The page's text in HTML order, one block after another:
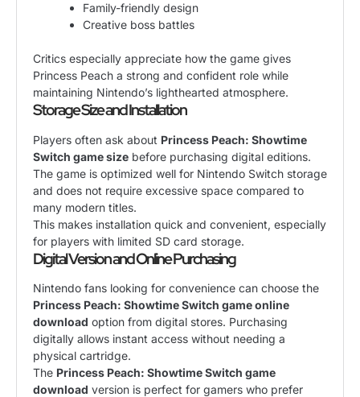
Family-friendly design
Creative boss battles
Critics especially appreciate how the game gives
Princess Peach a strong and confident role while
maintaining Nintendo’s lighthearted atmosphere.
Storage Size and Installation
Players often ask about Princess Peach: Showtime
Switch game size before purchasing digital editions.
The game is optimized well for Nintendo Switch storage
and does not require excessive space compared to
many modern titles.
This makes installation quick and convenient, especially
for players with limited SD card storage.
Digital Version and Online Purchasing
Nintendo fans looking for convenience can choose the
Princess Peach: Showtime Switch game online
download option from digital stores. Purchasing
digitally allows instant access without needing a
physical cartridge.
The Princess Peach: Showtime Switch game
download version is perfect for gamers who prefer